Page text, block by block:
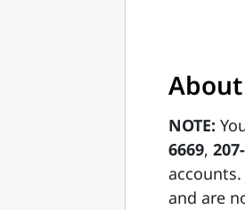
NOTE:
6669,
and are